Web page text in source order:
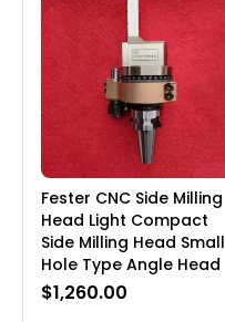
Fester CNC Side Milling
Head Light Compact
Side Milling Head Small
Hole Type Angle Head
$1,260.00